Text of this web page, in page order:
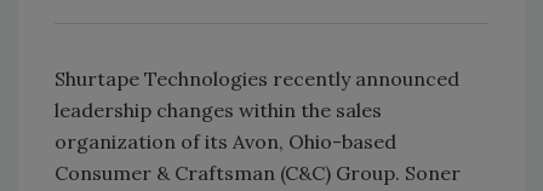
Shurtape Technologies recently announced
leadership changes within the sales
organization of its Avon, Ohio-based
Consumer & Craftsman (C&C) Group. Soner